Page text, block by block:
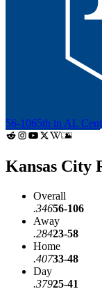
56-1065th in AL
Kansas City
Overall
.34656-106
Away
.28423-58
Home
.40733-48
Day
.37925-41